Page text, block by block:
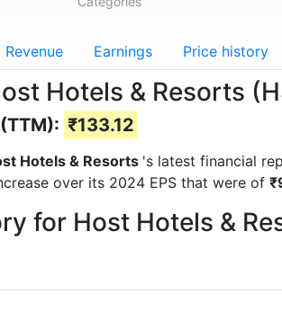
Revenue Earnings Price history
Hotels & Resorts
₹133.12
Hotels & Resorts 's latest financial
over its 2024 EPS that were of
for Host Hotels &